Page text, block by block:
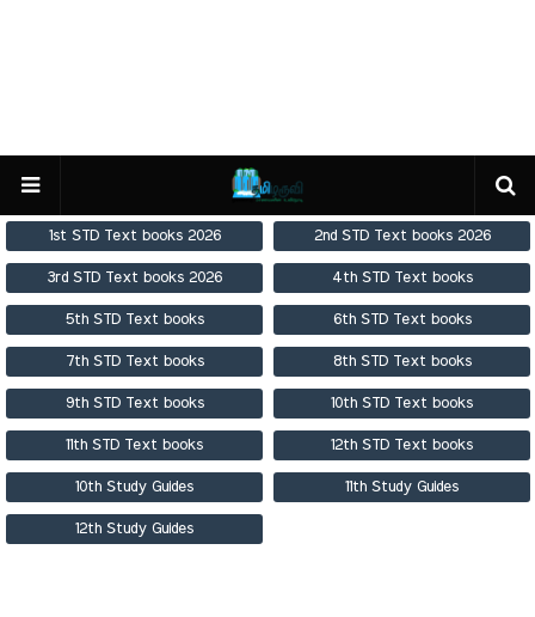
1st STD Text books 2026 2nd STD Text books 2026
3rd STD Text books 2026 4th STD Text books
5th STD Text books 6th STD Text books
7th STD Text books 8th STD Text books
9th STD Text books 10th STD Text books
11th STD Text books 12th STD Text books
10th Study Guides 11th Study Guides
12th Study Guides